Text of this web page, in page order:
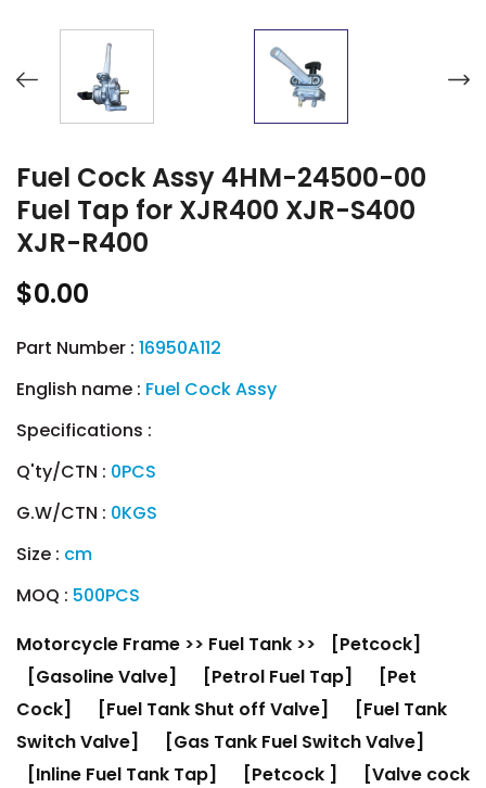
Fuel Cock Assy 4HM-24500-00
Fuel Tap for XJR400 XJR-S400
XJR-R400
$0.00
Part Number : 16950A112
English name : Fuel Cock Assy
Specifications :
Q'ty/CTN : 0PCS
G.W/CTN : 0KGS
Size : cm
MOQ : 500PCS
Motorcycle Frame >> Fuel Tank >>
[Petcock]
[Gasoline Valve]
[Petrol Fuel Tap]
[Pet
Cock]
[Fuel Tank Shut off Valve]
[Fuel Tank
Switch Valve]
[Gas Tank Fuel Switch Valve]
[Inline Fuel Tank Tap]
[Petcock ]
[Valve cock